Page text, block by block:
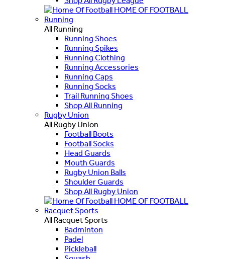
HOME OF FOOTBALL
Running
All Running
Running Shoes
Running Spikes
Running Clothing
Running Accessories
Running Caps
Running Socks
Trail Running Shoes
Shop All Running
Rugby Union
All Rugby Union
Football Boots
Football Socks
Head Guards
Mouth Guards
Rugby Union Balls
Shoulder Guards
Shop All Rugby Union
HOME OF FOOTBALL
Racquet Sports
All Racquet Sports
Badminton
Padel
Pickleball